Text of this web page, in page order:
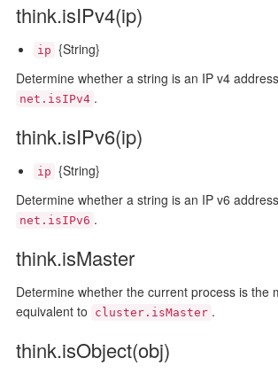
think.isIPv4(ip)
ip {String}
Determine whether a string is an IP v4
net.isIPv4 .
think.isIPv6(ip)
ip {String}
Determine whether a string is an IP v6
net.isIPv6 .
think.isMaster
Determine whether the current process is the
equivalent to
cluster.isMaster .
think.isObject(obj)